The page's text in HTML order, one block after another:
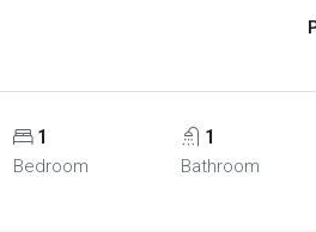
1
Bedroom
1
Bathroom